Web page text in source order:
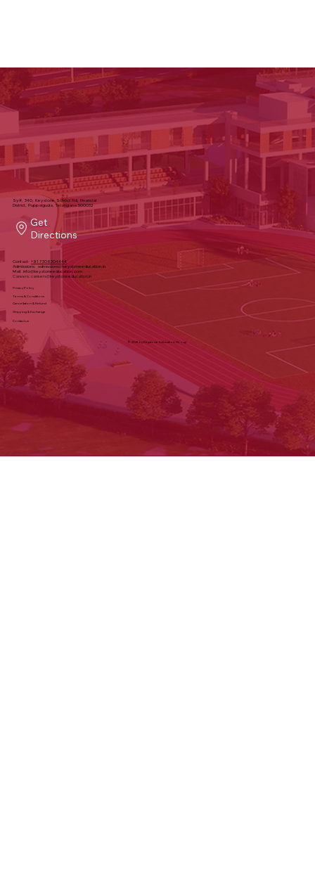
Sy#, 340, Keystone School Rd, Financial
District, Puppalguda, Telangana 500032
Get
Directions
Contact:+91 7306304444
admissions@keystoneeducation.in
Mail:info@keystoneeducation.com
Privacy Policy
Terms & Conditions
Cancellation & Refund
Shipping & Exchange
© 2025 by Keystone Education Group